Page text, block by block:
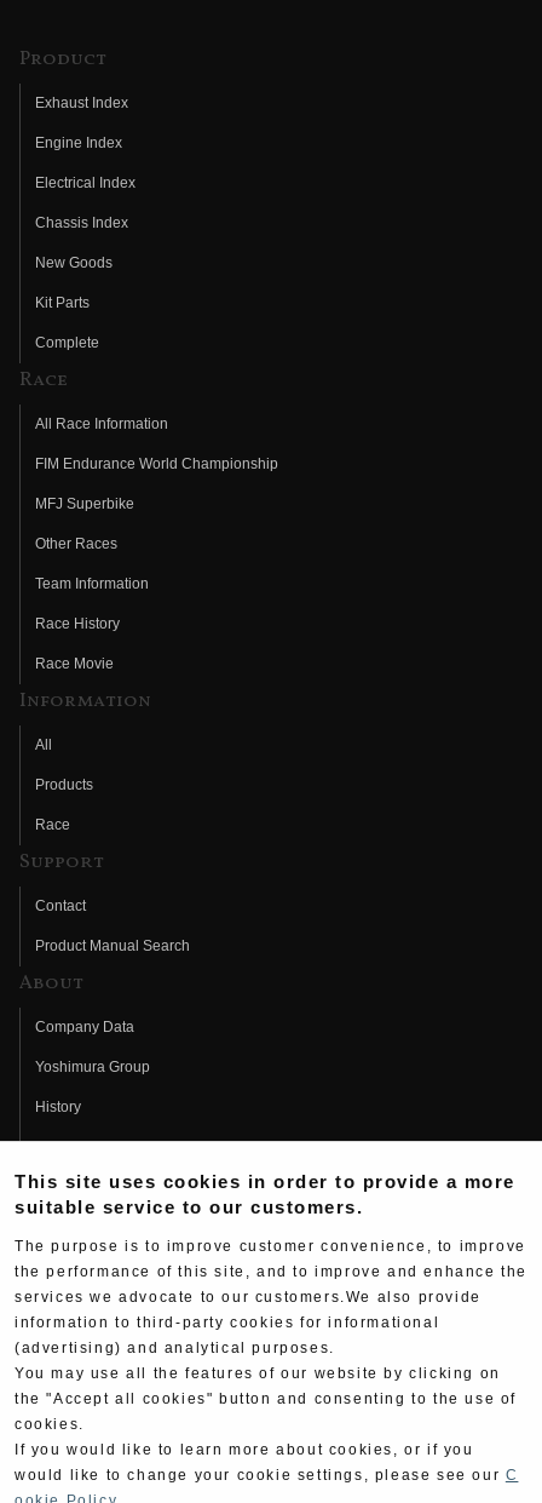
Product
Exhaust Index
Engine Index
Electrical Index
Chassis Index
New Goods
Kit Parts
Complete
Race
All Race Information
FIM Endurance World Championship
MFJ Superbike
Other Races
Team Information
Race History
Race Movie
Information
All
Products
Race
Support
Contact
Product Manual Search
About
Company Data
Yoshimura Group
History
Fujio Yoshimura
Hideo Yoshimura
Yoshimura History
Yoshimura TV
Web Articles
This site uses cookies in order to provide a more
suitable service to our customers.
The purpose is to improve customer convenience, to improve
the performance of this site, and to improve and enhance the
services we advocate to our customers.We also provide
information to third-party cookies for informational
(advertising) and analytical purposes.
You may use all the features of our website by clicking on
the "Accept all cookies" button and consenting to the use of
cookies.
If you would like to learn more about cookies, or if you
would like to change your cookie settings, please see our C